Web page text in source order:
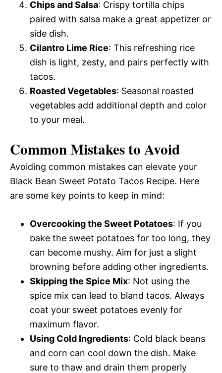
Chips and Salsa: Crispy tortilla chips
paired with salsa make a great appetizer or
side dish.
Cilantro Lime Rice: This refreshing rice
dish is light, zesty, and pairs perfectly with
tacos.
Roasted Vegetables: Seasonal roasted
vegetables add additional depth and color
to your meal.
Common Mistakes to Avoid
Avoiding common mistakes can elevate your
Black Bean Sweet Potato Tacos Recipe. Here
are some key points to keep in mind:
Overcooking the Sweet Potatoes: If you
bake the sweet potatoes for too long, they
can become mushy. Aim for just a slight
browning before adding other ingredients.
Skipping the Spice Mix: Not using the
spice mix can lead to bland tacos. Always
coat your sweet potatoes evenly for
maximum flavor.
Using Cold Ingredients: Cold black beans
and corn can cool down the dish. Make
sure to thaw and drain them properly